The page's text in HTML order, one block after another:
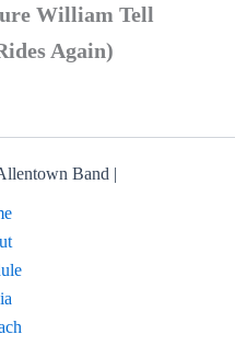
William Tell
Again)
Band |